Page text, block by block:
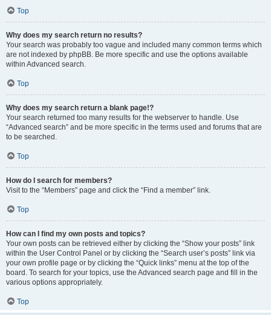
Top
Why does my search return no results?
Your search was probably too vague and included many common terms which
are not indexed by phpBB. Be more specific and use the options available
within Advanced search.
Top
Why does my search return a blank page!?
Your search returned too many results for the webserver to handle. Use
“Advanced search” and be more specific in the terms used and forums that are
to be searched.
Top
How do I search for members?
Visit to the “Members” page and click the “Find a member” link.
Top
How can I find my own posts and topics?
Your own posts can be retrieved either by clicking the “Show your posts” link
within the User Control Panel or by clicking the “Search user’s posts” link via
your own profile page or by clicking the “Quick links” menu at the top of the
board. To search for your topics, use the Advanced search page and fill in the
various options appropriately.
Top